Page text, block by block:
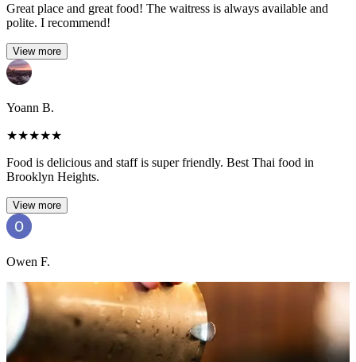
Great place and great food! The waitress is always available and
polite. I recommend!
View more
Yoann B.
★★★★★
Food is delicious and staff is super friendly. Best Thai food in
Brooklyn Heights.
View more
Owen F.